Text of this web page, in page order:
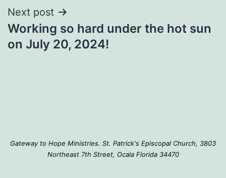
Next post
Working so hard under the hot sun
on July 20, 2024!
Gateway to Hope Ministries. St. Patrick's Episcopal Church, 3803
Northeast 7th Street, Ocala Florida 34470